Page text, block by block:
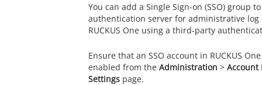
You can add a Single Sign-on (SSO) group
authentication server for administrative log
RUCKUS One using a third-party
Ensure that an SSO account in RUCKUS One
enabled from the Administration > Account
Settings page.